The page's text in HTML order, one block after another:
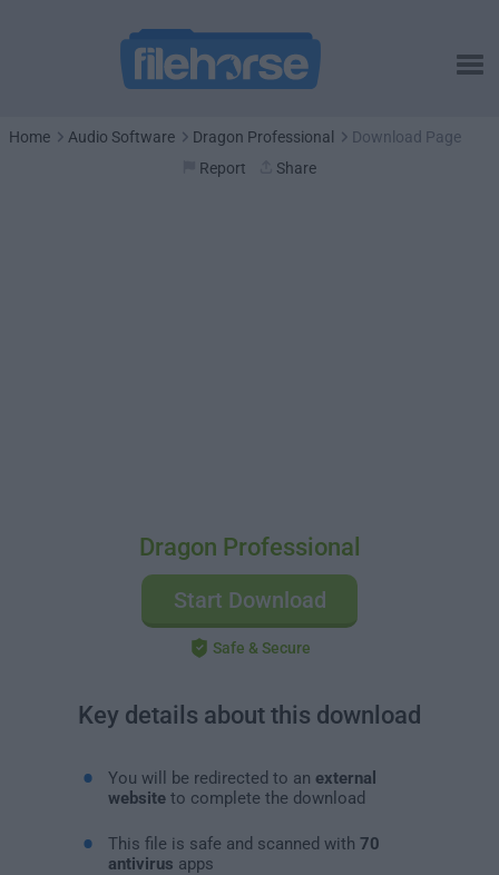
Home Audio Software Dragon Professional
Download Page
Report
Share
Dragon Professional
Start Download
Safe & Secure
Key details about this download
You will be redirected to an external
websiteto complete the download
This file is safe and scanned with 70
antivirus apps